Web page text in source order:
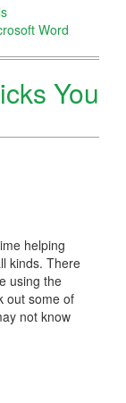
Word
You
helping
kinds. There
using the
out some of
not know